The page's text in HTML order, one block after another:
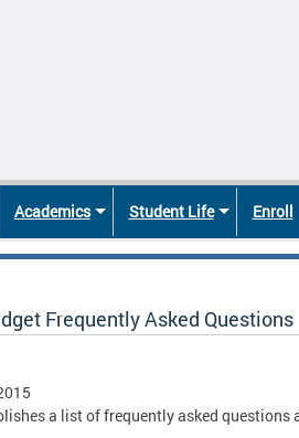
Academics Student Life Enroll
Frequently Asked Questions
a list of frequently asked